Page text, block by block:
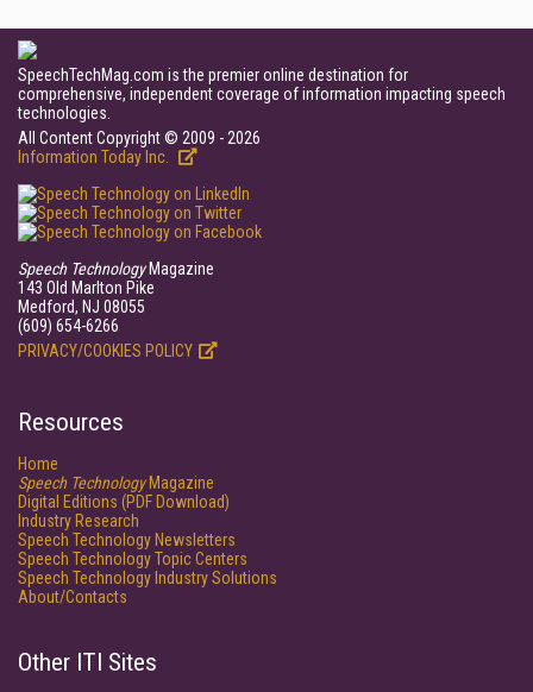
SpeechTechMag.com is the premier online destination for
comprehensive, independent coverage of information impacting speech
technologies.
All Content Copyright © 2009 - 2026
Information Today Inc.
Speech TechnologyMagazine
143 Old Marlton Pike
Medford, NJ 08055
(609) 654-6266
PRIVACY/COOKIES POLICY
Resources
Home
Speech TechnologyMagazine
Digital Editions (PDF Download)
Industry Research
Speech Technology Newsletters
Speech Technology Topic Centers
Speech Technology Industry Solutions
About/Contacts
Other ITI Sites